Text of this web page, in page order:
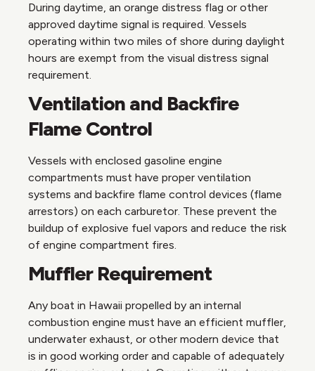
During daytime, an orange distress flag or other
approved daytime signal is required. Vessels
operating within two miles of shore during daylight
hours are exempt from the visual distress signal
requirement.
Ventilation and Backfire
Flame Control
Vessels with enclosed gasoline engine
compartments must have proper ventilation
systems and backfire flame control devices (flame
arrestors) on each carburetor. These prevent the
buildup of explosive fuel vapors and reduce the risk
of engine compartment fires.
Muffler Requirement
Any boat in Hawaii propelled by an internal
combustion engine must have an efficient muffler,
underwater exhaust, or other modern device that
is in good working order and capable of adequately